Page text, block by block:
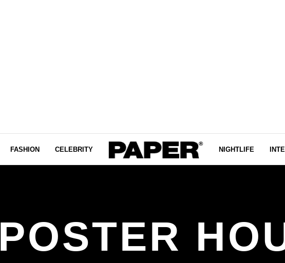
FASHION CELEBRITY NIGHTLIFE
POSTER